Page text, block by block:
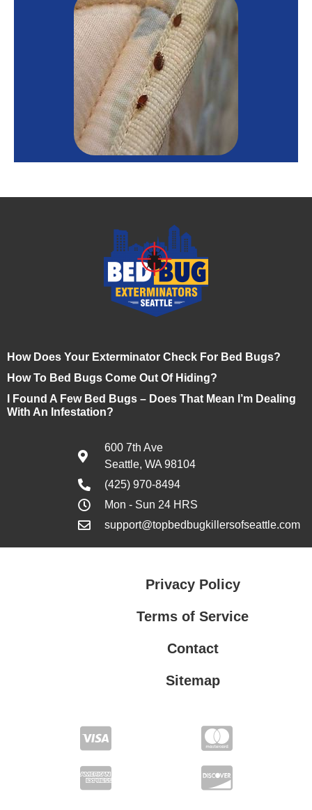
How Does Your Exterminator Check For Bed Bugs?
How To Bed Bugs Come Out Of Hiding?
I Found A Few Bed Bugs – Does That Mean I’m Dealing
With An Infestation?
600 7th Ave
Seattle, WA 98104
(425) 970-8494
Mon - Sun 24 HRS
support@topbedbugkillersofseattle.com
Privacy Policy
Terms of Service
Contact
Sitemap